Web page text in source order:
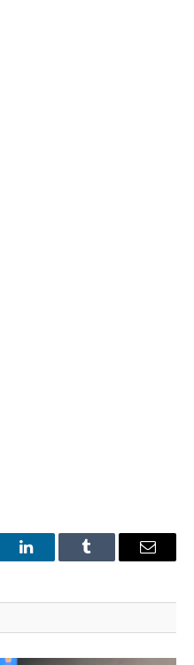
LinkedInTumblr Email